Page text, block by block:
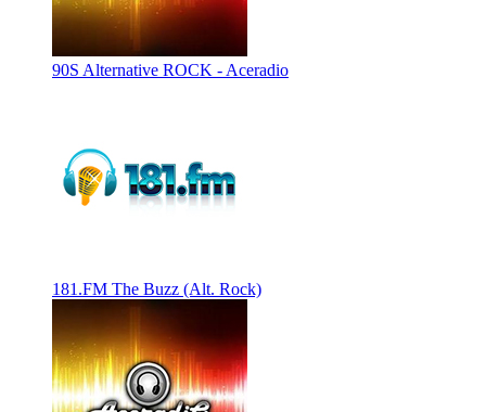
90S Alternative ROCK - Aceradio
181.FM The Buzz (Alt. Rock)